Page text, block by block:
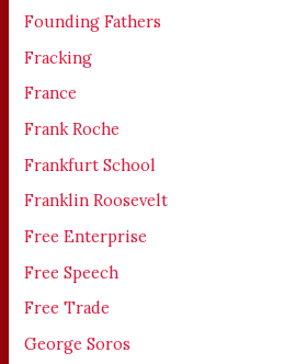
Founding Fathers
Fracking
France
Frank Roche
Frankfurt School
Franklin Roosevelt
Free Enterprise
Free Speech
Free Trade
George Soros